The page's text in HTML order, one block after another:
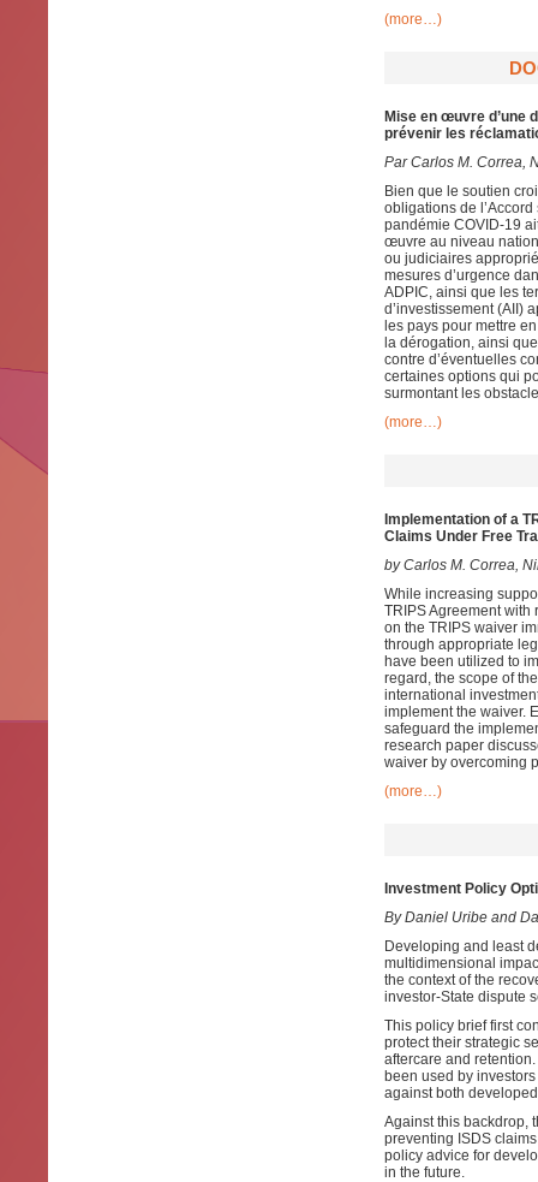
(more…)
Mise en œuvre d’une
prévenir les
ParCarlos M. Correa,
Bien que le soutien
obligations de
pandémie COVID-19
œuvre au niveau
ou judiciaires
mesures d’urgence
ADPIC, ainsi que les
d’investissement (AII)
les pays pour mettre
la dérogation, ainsi
contre d’éventuelles
certaines options qui
surmontant les
(more…)
Implementation of a
Claims Under Free
by Carlos M. Correa,
While increasing
TRIPS Agreement
on the TRIPS waiver
through appropriate
have been utilized to
regard, the scope of
international
implement the waiver.
safeguard the
research paper
waiver by overcoming
(more…)
Investment Policy
By Daniel Uribe and
Developing and least
multidimensional
the context of the
investor-State dispute
This policy brief first
protect their strategic
aftercare and
been used by
against both
Against this backdrop,
preventing ISDS
policy advice for
in the future.